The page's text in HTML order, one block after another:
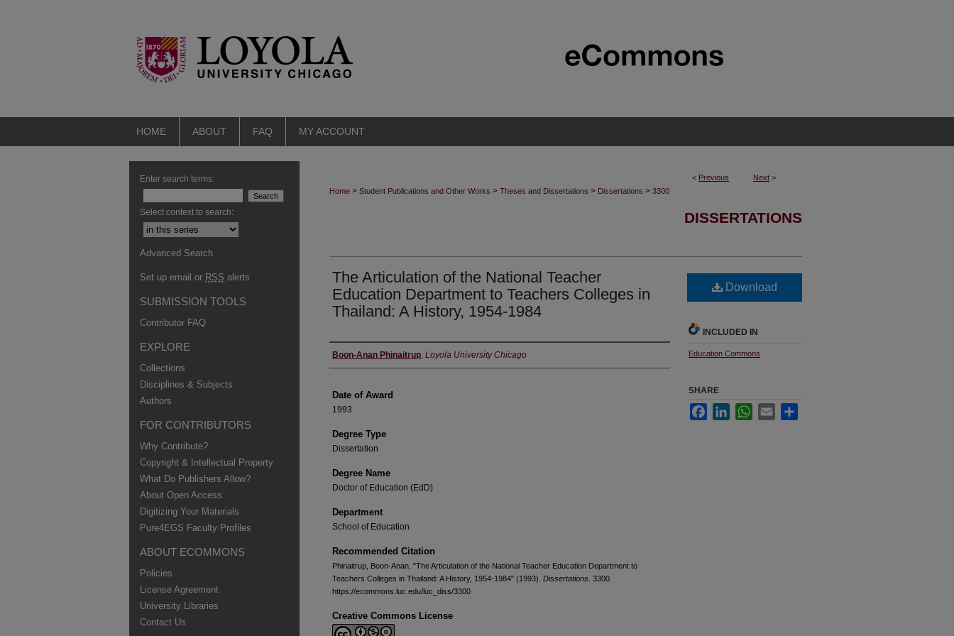
HOME ABOUT FAQ MY ACCOUNT
< Previous Next >
Home > Student Publications and Other Works > Theses and Dissertations > Dissertations > 3300
DISSERTATIONS
The Articulation of the National Teacher
Education Department to Teachers Colleges in
Thailand: A History, 1954-1984
Author
Boon-Anan Phinaitrup, Loyola University Chicago
Date of Award
1993
Degree Type
Dissertation
Degree Name
Doctor of Education (EdD)
Department
School of Education
Recommended Citation
Phinaitrup, Boon-Anan, "The Articulation of the National Teacher Education Department to
Teachers Colleges in Thailand: A History, 1954-1984" (1993). Dissertations . 3300.
https://ecommons.luc.edu/luc_diss/3300
Creative Commons License
Download
INCLUDED IN
Education Commons
SHARE
FacebookLinkedInWhatsApp
Email
Enter search terms:
Select context to search:
Advanced Search
Set up email or RSS alerts
SUBMISSION TOOLS
Contributor FAQ
EXPLORE
Collections
Disciplines & Subjects
Authors
FOR CONTRIBUTORS
Why Contribute?
Copyright & Intellectual Property
What Do Publishers Allow?
About Open Access
Digitizing Your Materials
Pure4EGS Faculty Profiles
ABOUT ECOMMONS
Policies
License Agreement
University Libraries
Contact Us